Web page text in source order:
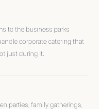
to the business parks
corporate catering that
just during it.
parties, family gatherings,